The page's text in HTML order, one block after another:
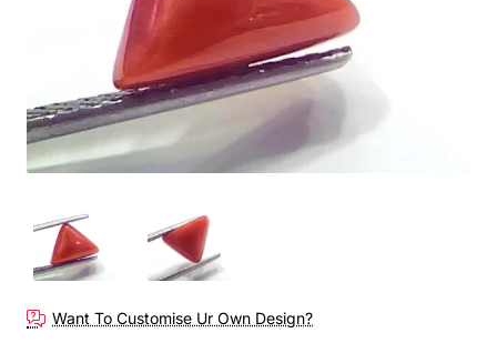
Want To Customise Ur Own Design?